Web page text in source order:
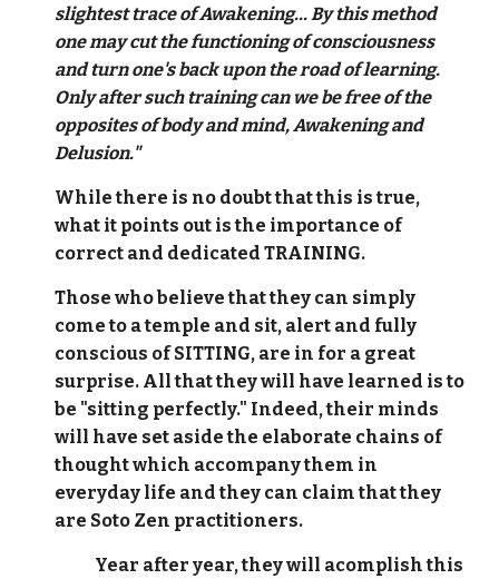
slightest trace of Awakening... By this method
one may cut the functioning of consciousness
and turn one's back upon the road of learning.
Only after such training can we be free of the
opposites of body and mind, Awakening and
Delusion."
While there is no doubt that this is true,
what it points out is the importance of
correct and dedicated TRAINING.
Those who believe that they can simply
come to a temple and sit, alert and fully
conscious of SITTING, are in for a great
surprise. All that they will have learned is to
be "sitting perfectly." Indeed, their minds
will have set aside the elaborate chains of
thought which accompany them in
everyday life and they can claim that they
are Soto Zen practitioners.
Year after year, they will acomplish this